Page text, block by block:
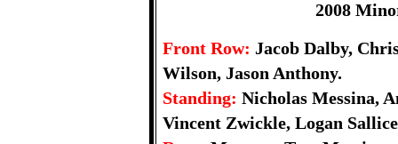
2008
Front Row: Jacob Dalby,
Wilson, Jason Anthony.
Standing: Nicholas Messina,
Vincent Zwickle, Logan